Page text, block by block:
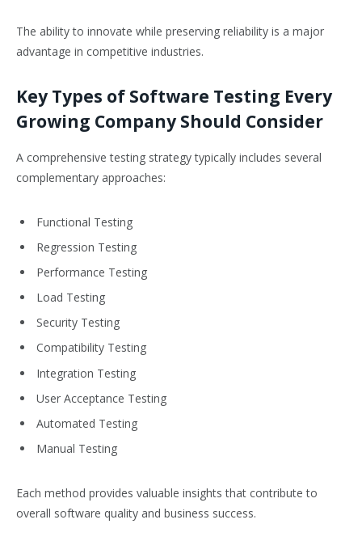
The ability to innovate while preserving reliability is a major
advantage in competitive industries.
Key Types of Software Testing Every
Growing Company Should Consider
A comprehensive testing strategy typically includes several
complementary approaches:
Functional Testing
Regression Testing
Performance Testing
Load Testing
Security Testing
Compatibility Testing
Integration Testing
User Acceptance Testing
Automated Testing
Manual Testing
Each method provides valuable insights that contribute to
overall software quality and business success.